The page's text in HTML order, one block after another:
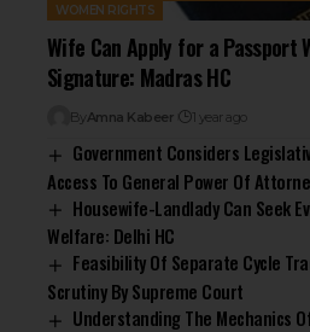
WOMEN RIGHTS
Wife Can Apply for a Passport
Signature: Madras HC
By Amna Kabeer 1 year ago
Government Considers
Access To General Power Of
Housewife-Landlady Can Seek
Welfare: Delhi HC
Feasibility Of Separate Cycle
Scrutiny By Supreme Court
Understanding The Mechanics